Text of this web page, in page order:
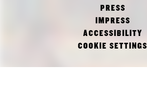
PRESS
IMPRESS
ACCESSIBILITY
COOKIE SETTINGS